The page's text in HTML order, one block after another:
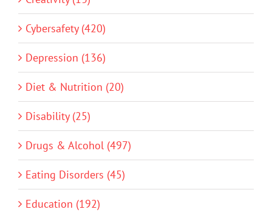
Cybersafety (420)
Depression (136)
Diet & Nutrition (20)
Disability (25)
Drugs & Alcohol (497)
Eating Disorders (45)
Education (192)